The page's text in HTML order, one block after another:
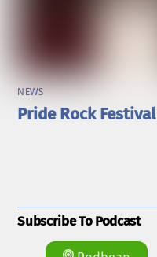
NEWS
Pride Rock Festival
Subscribe To Podcast